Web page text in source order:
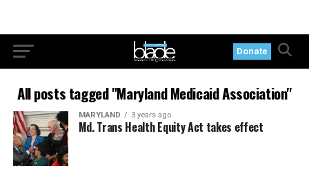
Donate
All posts tagged "Maryland Medicaid Association"
MARYLAND 3 years ago
Md. Trans Health Equity Act takes effect